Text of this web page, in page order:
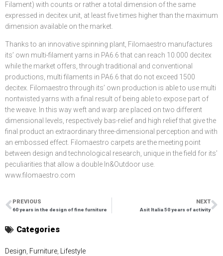
Filament) with counts or rather a total dimension of the same
expressed in decitex unit, at least five times higher than the maximum
dimension available on the market.
Thanks to an innovative spinning plant, Filomaestro manufactures
its’ own multi-filament yarns in PA6.6 that can reach 10.000 decitex
while the market offers, through traditional and conventional
productions, multi filaments in PA6.6 that do not exceed 1500
decitex. Filomaestro through its’ own production is able to use multi
nontwisted yarns with a final result of being able to expose part of
the weave. In this way weft and warp are placed on two different
dimensional levels, respectively bas-relief and high relief that give the
final product an extraordinary three-dimensional perception and with
an embossed effect. Filomaestro carpets are the meeting point
between design and technological research, unique in the field for its’
peculiarities that allow a double In&Outdoor use.
www.filomaestro.com
PREVIOUS
60 years in the design of fine furniture
NEXT
Asit Italia 50 years of activity
Categories
Design Furniture Lifestyle